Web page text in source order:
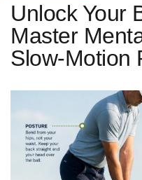
Unlock Your
Master
Slow-Motion